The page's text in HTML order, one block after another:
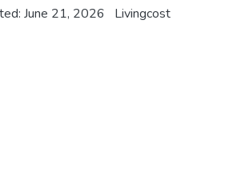
June 21, 2026 Livingcost